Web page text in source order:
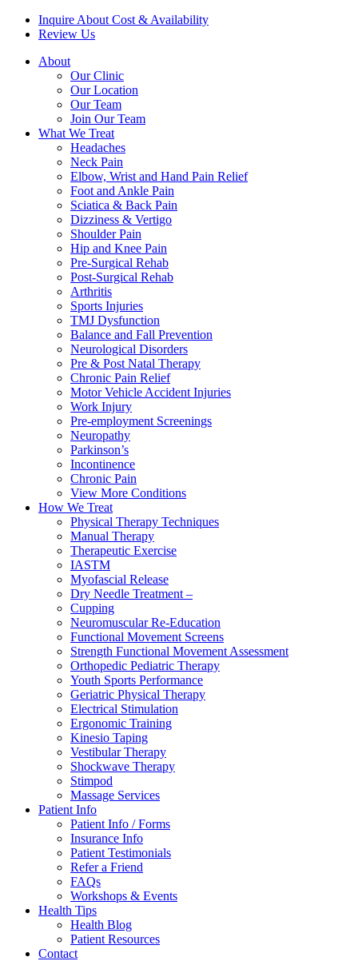
Inquire About Cost & Availability
Review Us
About
Our Clinic
Our Location
Our Team
Join Our Team
What We Treat
Headaches
Neck Pain
Elbow, Wrist and Hand Pain Relief
Foot and Ankle Pain
Sciatica & Back Pain
Dizziness & Vertigo
Shoulder Pain
Hip and Knee Pain
Pre-Surgical Rehab
Post-Surgical Rehab
Arthritis
Sports Injuries
TMJ Dysfunction
Balance and Fall Prevention
Neurological Disorders
Pre & Post Natal Therapy
Chronic Pain Relief
Motor Vehicle Accident Injuries
Work Injury
Pre-employment Screenings
Neuropathy
Parkinson’s
Incontinence
Chronic Pain
View More Conditions
How We Treat
Physical Therapy Techniques
Manual Therapy
Therapeutic Exercise
IASTM
Myofascial Release
Dry Needle Treatment –
Cupping
Neuromuscular Re-Education
Functional Movement Screens
Strength Functional Movement Assessment
Orthopedic Pediatric Therapy
Youth Sports Performance
Geriatric Physical Therapy
Electrical Stimulation
Ergonomic Training
Kinesio Taping
Vestibular Therapy
Shockwave Therapy
Stimpod
Massage Services
Patient Info
Patient Info / Forms
Insurance Info
Patient Testimonials
Refer a Friend
FAQs
Workshops & Events
Health Tips
Health Blog
Patient Resources
Contact